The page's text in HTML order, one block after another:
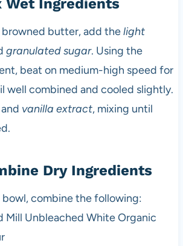
Wet Ingredients
butter, add thelight
granulated sugar. Using the
beat on medium-high speed for
well combined and cooled slightly.
vanilla extract, mixing until
Dry Ingredients
bowl, combine the following:
Mill Unbleached White Organic